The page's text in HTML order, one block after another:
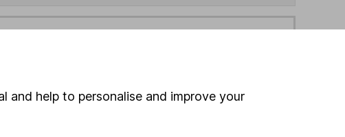
and help to personalise and improve your